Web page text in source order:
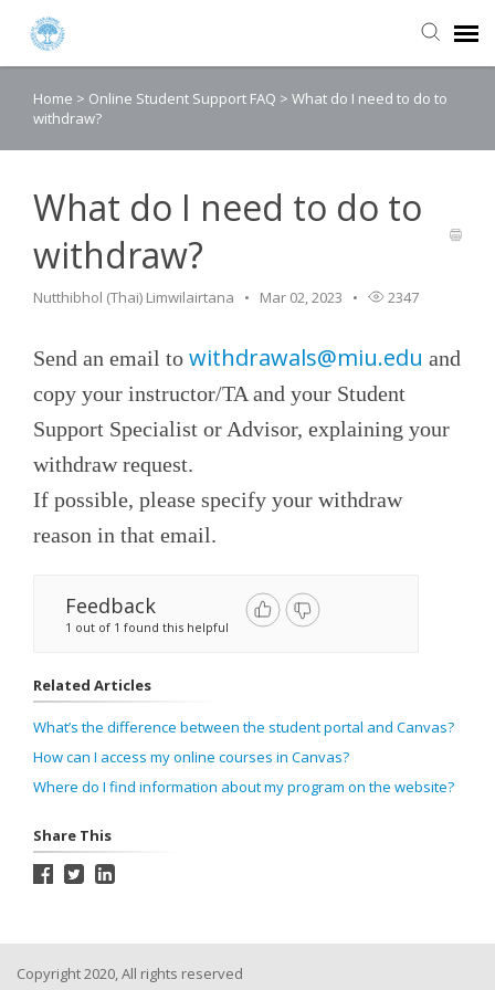
Agent Portal
Login
Home > Online Student Support FAQ > What do I need to do to
withdraw?
What do I need to do to
withdraw?
Nutthibhol (Thai) Limwilairtana Mar 02, 2023 2347
Send an email to withdrawals@miu.edu and
copy your instructor/TA and your Student
Support Specialist or Advisor, explaining your
withdraw request.
If possible, please specify your withdraw
reason in that email.
Feedback
1 out of 1 found this helpful
Related Articles
What’s the difference between the student portal and Canvas?
How can I access my online courses in Canvas?
Where do I find information about my program on the website?
Share This
Copyright 2020, All rights reserved